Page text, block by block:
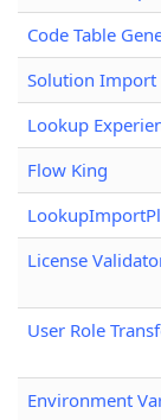
Code Table
Solution Import
Lookup
Flow King
License
User Role
Environment